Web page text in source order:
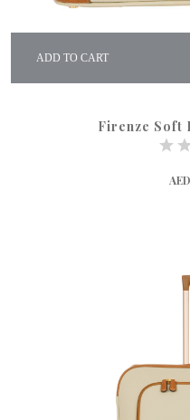
ADD TO CART
Firenze Soft